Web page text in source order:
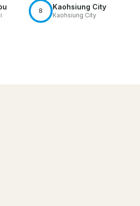
8 Kaohsiung City
Kaohsiung City